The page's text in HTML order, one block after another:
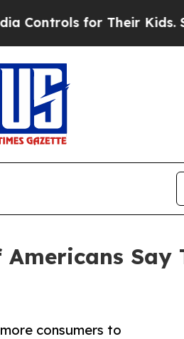
for Their Kids. Should
Americans
consumers to